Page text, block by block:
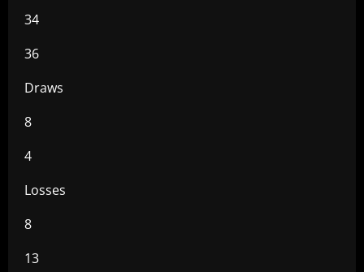
34
36
Draws
8
4
Losses
8
13